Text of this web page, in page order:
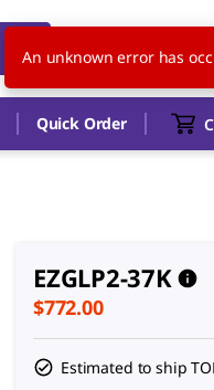
US
Quick Order
EZGLP2-37K
$772.00
Estimated to ship
An unknown error has